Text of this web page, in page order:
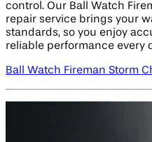
control. Our Ball Watch
repair service brings your
standards, so you enjoy
reliable performance every
Ball Watch Fireman Storm